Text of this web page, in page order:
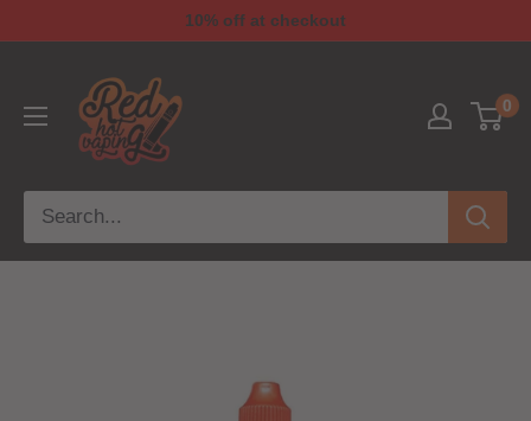
10% off at checkout
0